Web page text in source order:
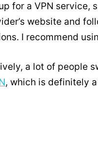
for a VPN service,
website and
I recommend
a lot of people
, which is definitely